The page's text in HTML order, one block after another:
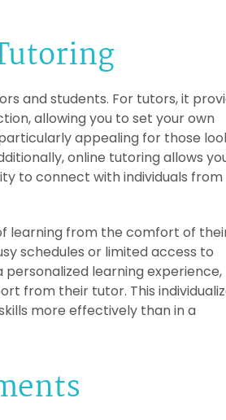
and students. For tutors, it
allowing you to set your own
appealing for those
online tutoring allows
to connect with individuals from
learning from the comfort of
schedules or limited access to
learning experience,
from their tutor. This
more effectively than in a